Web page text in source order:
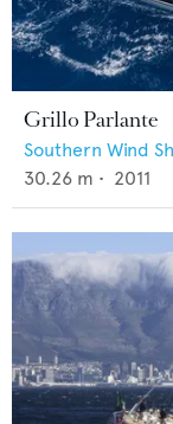
Grillo Parlante
Southern Wind
30.26 m • 2011